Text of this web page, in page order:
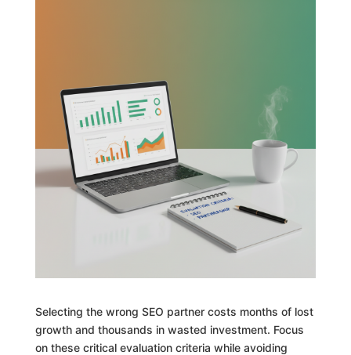
Selecting the wrong SEO partner costs months of lost
growth and thousands in wasted investment. Focus
on these critical evaluation criteria while avoiding